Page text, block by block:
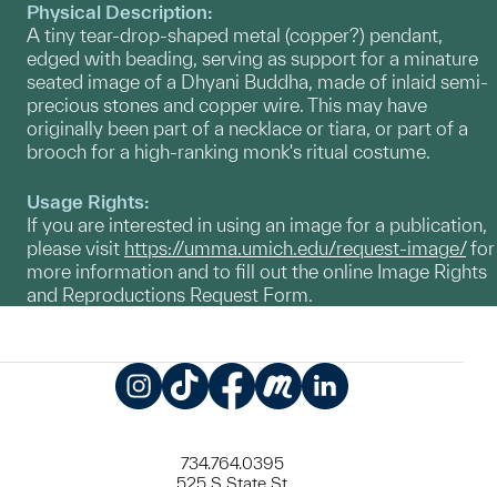
Physical Description:
A tiny tear-drop-shaped metal (copper?) pendant,
edged with beading, serving as support for a minature
seated image of a Dhyani Buddha, made of inlaid semi-
precious stones and copper wire. This may have
originally been part of a necklace or tiara, or part of a
brooch for a high-ranking monk's ritual costume.
Usage Rights:
If you are interested in using an image for a publication,
please visit https://umma.umich.edu/request-image/for
more information and to fill out the online Image Rights
and Reproductions Request Form.
734.764.0395